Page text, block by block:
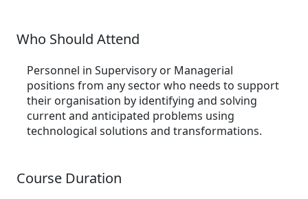
Who Should Attend
Personnel in Supervisory or Managerial
positions from any sector who needs to support
their organisation by identifying and solving
current and anticipated problems using
technological solutions and transformations.
Course Duration